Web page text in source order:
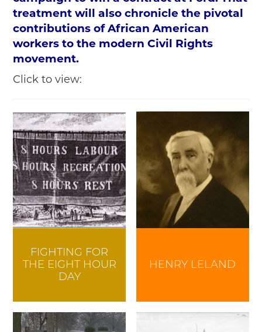
treatment will also chronicle the pivotal
contributions of African American
workers to the modern Civil Rights
movement.
Click to view:
FIGHTING FOR
THE EIGHT HOUR
DAY
HENRY LELAND